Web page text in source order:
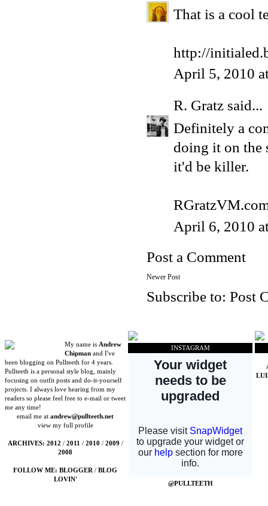
That is a cool
http://
April 5, 2010
R. Gratz said...
Definitely a
doing it on the
it'd be killer.
April 6, 2010
Post a Comment
Newer Post
Subscribe to: Post
My name is Andrew
Chipman and I've
been blogging on Pullteeth for 4 years.
Pullteeth is a personal style blog, mainly
focusing on outfit posts and do-it-yourself
projects. I always love hearing from my
readers so please feel free to e-mail or tweet
me any time!
email me atandrew@pullteeth.net
view my full profile
ARCHIVES: 2012 / 2011 / 2010 / 2009 /
2008
FOLLOW ME: BLOGGER /BLOG
LOVIN'
INSTAGRAM
@PULLTEETH